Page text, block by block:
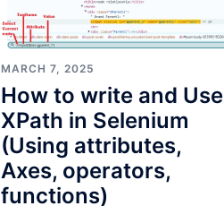
MARCH 7, 2025
How to write and Use
XPath in Selenium
(Using attributes,
Axes, operators,
functions)